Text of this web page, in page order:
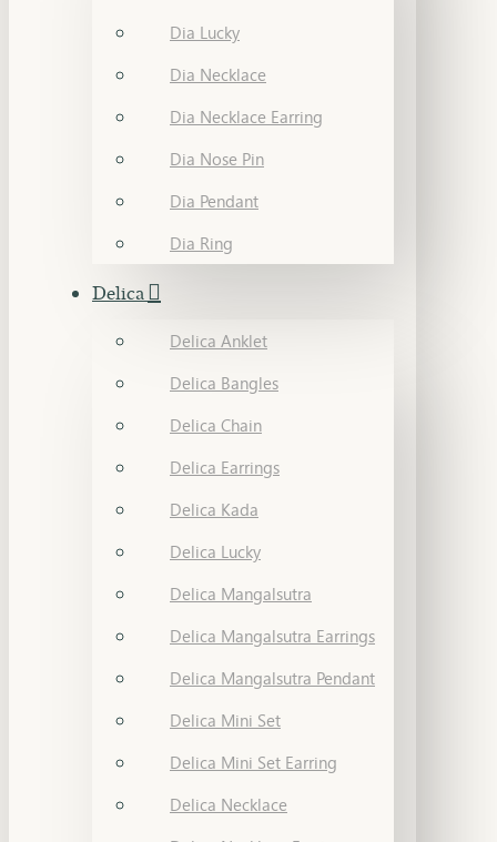
Dia Lucky
Dia Necklace
Dia Necklace Earring
Dia Nose Pin
Dia Pendant
Dia Ring
Delica
Delica Anklet
Delica Bangles
Delica Chain
Delica Earrings
Delica Kada
Delica Lucky
Delica Mangalsutra
Delica Mangalsutra Earrings
Delica Mangalsutra Pendant
Delica Mini Set
Delica Mini Set Earring
Delica Necklace